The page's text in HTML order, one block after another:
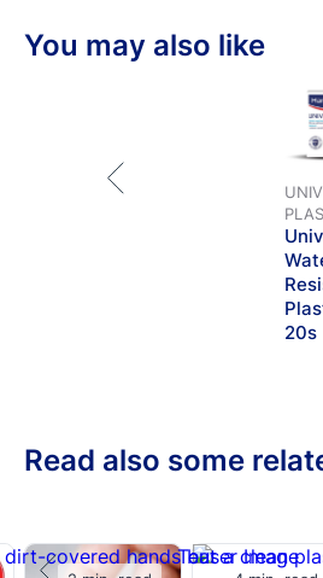
cushions the wound. The strong
You may also like
20s
Read also some